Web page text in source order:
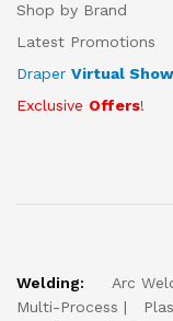
Shop by Brand
Latest Promotions
Draper Virtual
Exclusive Offers!
Welding: Arc
Multi-Process